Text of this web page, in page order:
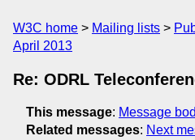
W3C home Mailing lists
April 2013
Re: ODRL
This message: Message
Related messages: Next